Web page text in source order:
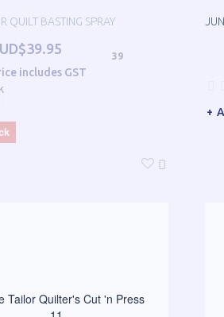
QUILT BASTING SPRAY
includes GST
39